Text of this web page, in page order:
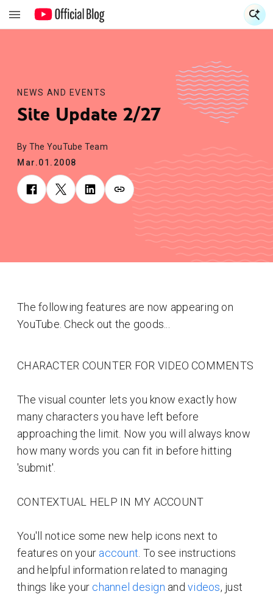
NEWS AND EVENTS
Site Update 2/27
By The YouTube Team
Mar.01.2008
The following features are now appearing on
YouTube. Check out the goods...
CHARACTER COUNTER FOR VIDEO COMMENTS
The visual counter lets you know exactly how
many characters you have left before
approaching the limit. Now you will always know
how many words you can fit in before hitting
'submit'.
CONTEXTUAL HELP IN MY ACCOUNT
You'll notice some new help icons next to
features on your account . To see instructions
and helpful information related to managing
things like your channel design and videos, just